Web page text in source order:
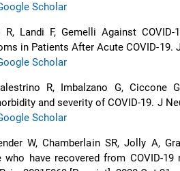
Scholar
Landi F, Gemelli Against
in Patients After Acute COVID-19.
Scholar
R, Imbalzano G, Ciccone
and severity of COVID-19. J
Scholar
W, Chamberlain SR, Jolly A,
have recovered from COVID-